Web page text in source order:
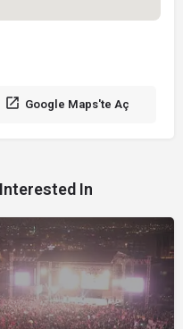
Google Maps'te Aç
In